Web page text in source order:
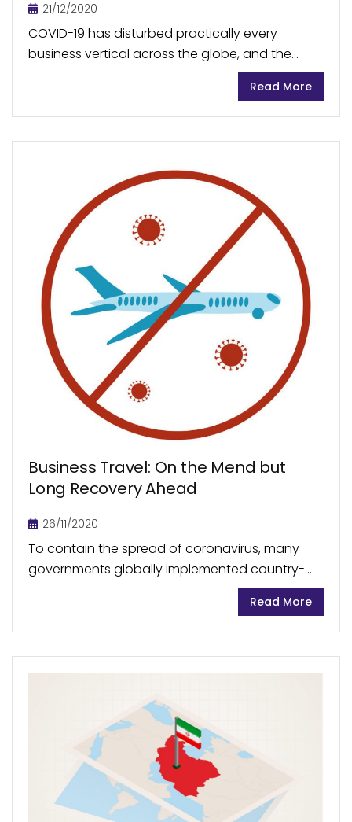
21/12/2020
COVID-19 has disturbed practically every
business vertical across the globe, and the
travel and tourism sectors were one of the first
ones to fall prey to the devastating effects of...
Read More
Business Travel: On the Mend but
Long Recovery Ahead
26/11/2020
To contain the spread of coronavirus, many
governments globally implemented country-
wide closures resulting in discontinuation of
large part of business activities. As a result,
business-related travels also came to an...
Read More